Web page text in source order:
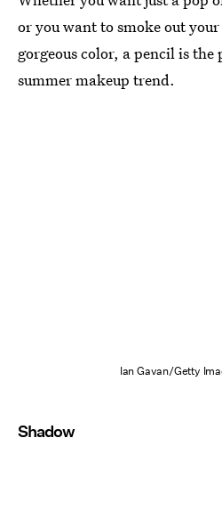
or you want to smoke out
gorgeous color, a pencil is
summer makeup trend.
Ian Gavan/Getty
Shadow